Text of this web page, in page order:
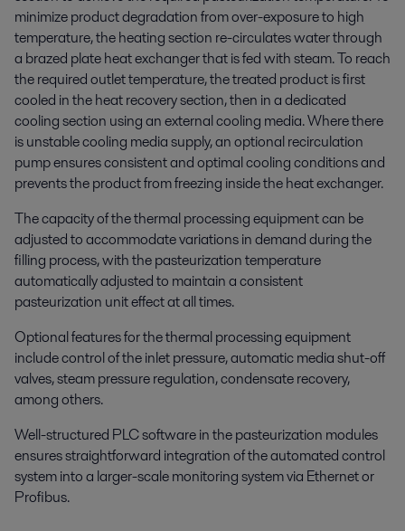
minimize product degradation from over-exposure to high
temperature, the heating section re-circulates water through
a brazed plate heat exchanger that is fed with steam. To reach
the required outlet temperature, the treated product is first
cooled in the heat recovery section, then in a dedicated
cooling section using an external cooling media. Where there
is unstable cooling media supply, an optional recirculation
pump ensures consistent and optimal cooling conditions and
prevents the product from freezing inside the heat exchanger.
The capacity of the thermal processing equipment can be
adjusted to accommodate variations in demand during the
filling process, with the pasteurization temperature
automatically adjusted to maintain a consistent
pasteurization unit effect at all times.
Optional features for the thermal processing equipment
include control of the inlet pressure, automatic media shut-off
valves, steam pressure regulation, condensate recovery,
among others.
Well-structured PLC software in the pasteurization modules
ensures straightforward integration of the automated control
system into a larger-scale monitoring system via Ethernet or
Profibus.